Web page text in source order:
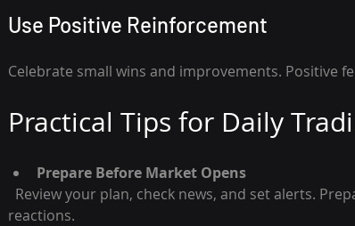
Use Positive Reinforcement
Celebrate small wins and improvements. Positive
Practical Tips for Daily
Prepare Before Market Opens
reactions.